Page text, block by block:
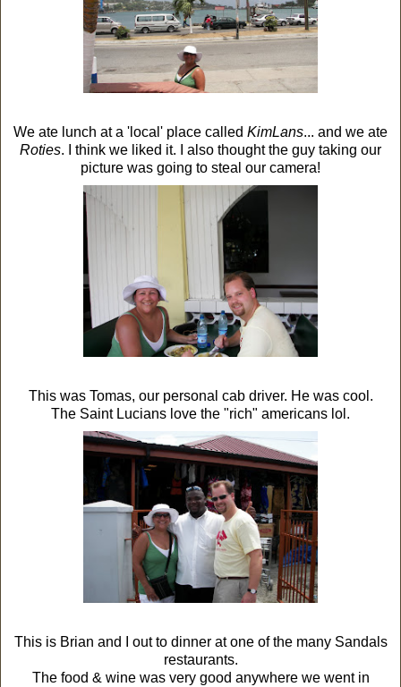
We ate lunch at a 'local' place called KimLans... and we ate
Roties. I think we liked it. I also thought the guy taking our
picture was going to steal our camera!
This was Tomas, our personal cab driver. He was cool.
The Saint Lucians love the "rich" americans lol.
This is Brian and I out to dinner at one of the many Sandals
restaurants.
The food & wine was very good anywhere we went in